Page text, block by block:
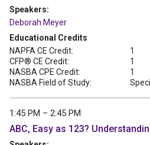
Speakers:
Deborah Meyer
Educational Credits
NAPFA CE Credit:
1
CFP® CE Credit:
1
NASBA CPE Credit:
1
NASBA Field of Study:
1:45 PM – 2:45 PM
ABC, Easy as 123?